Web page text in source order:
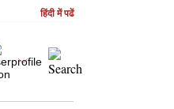
हिंदी में पढें